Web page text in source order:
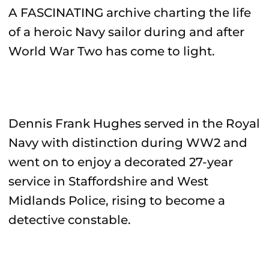
A FASCINATING archive charting the life
of a heroic Navy sailor during and after
World War Two has come to light.
Dennis Frank Hughes served in the Royal
Navy with distinction during WW2 and
went on to enjoy a decorated 27-year
service in Staffordshire and West
Midlands Police, rising to become a
detective constable.